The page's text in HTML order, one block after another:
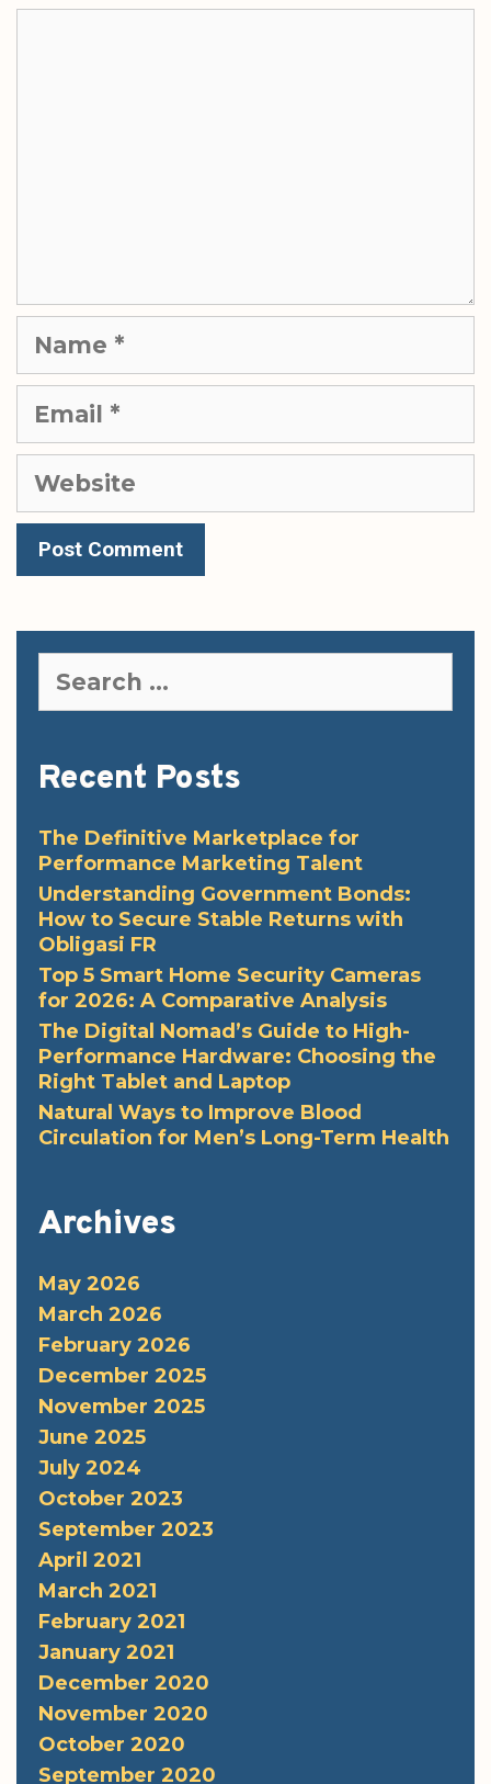
Website
for:
Recent Posts
The Definitive Marketplace for
Performance Marketing Talent
Understanding Government Bonds:
How to Secure Stable Returns with
Obligasi FR
Top 5 Smart Home Security Cameras
for 2026: A Comparative Analysis
The Digital Nomad’s Guide to High-
Performance Hardware: Choosing the
Right Tablet and Laptop
Natural Ways to Improve Blood
Circulation for Men’s Long-Term Health
Archives
May 2026
March 2026
February 2026
December 2025
November 2025
June 2025
July 2024
October 2023
September 2023
April 2021
March 2021
February 2021
January 2021
December 2020
November 2020
October 2020
September 2020